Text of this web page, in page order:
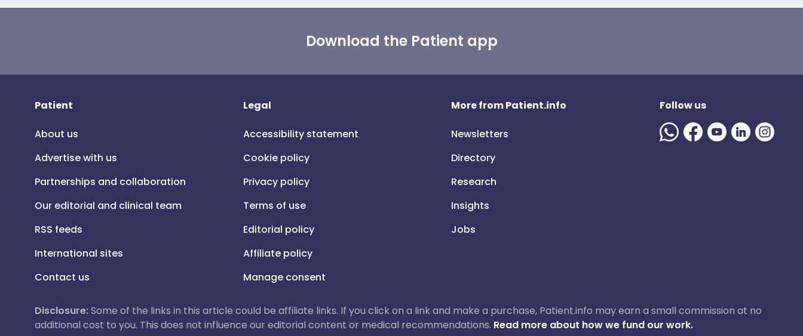
Download the Patient app
Patient
About us
Advertise with us
Partnerships and collaboration
Our editorial and clinical team
RSS feeds
International sites
Contact us
Legal
Accessibility statement
Cookie policy
Privacy policy
Terms of use
Editorial policy
Affiliate policy
Manage consent
More from Patient.info
Newsletters
Directory
Research
Insights
Jobs
Follow us
Disclosure:Some of the links in this article could be affiliate links. If you click on a link and make a purchase, Patient.info may earn a small commission at no
additional cost to you. This does not influence our editorial content or medical recommendations. Read more about how we fund our work.